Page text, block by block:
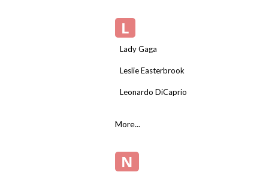
L
Lady Gaga
Leslie Easterbrook
Leonardo DiCaprio
More...
N